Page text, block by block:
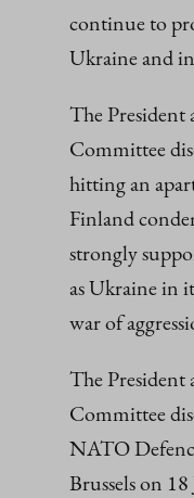
continue to
Ukraine and
The
Committee
hitting an
Finland
strongly
as Ukraine in
war of
The
Committee
NATO
Brussels on